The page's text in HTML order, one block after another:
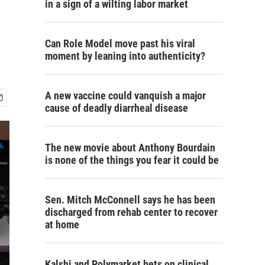
in a sign of a wilting labor market
Can Role Model move past his viral
moment by leaning into authenticity?
A new vaccine could vanquish a major
cause of deadly diarrheal disease
The new movie about Anthony Bourdain
is none of the things you fear it could be
Sen. Mitch McConnell says he has been
discharged from rehab center to recover
at home